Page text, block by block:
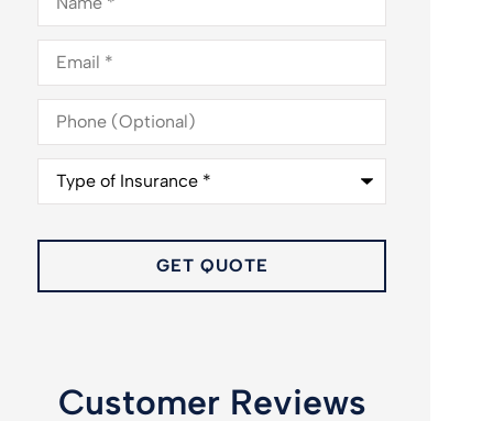
Email*
Phone
(Optional)
Type
Insurance*
Customer Reviews